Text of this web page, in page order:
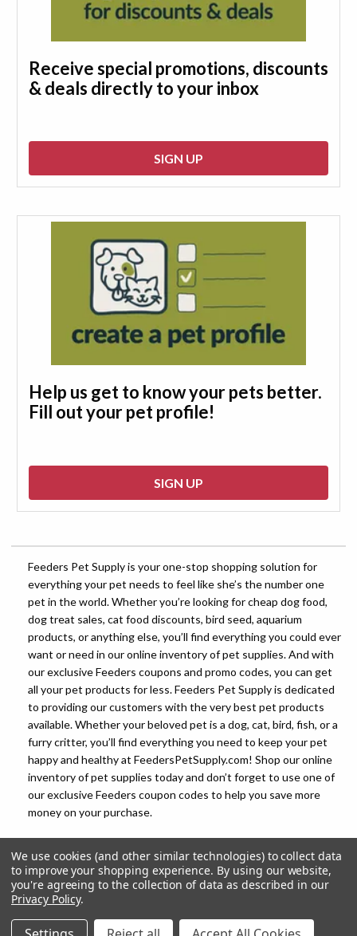
Receive special promotions, discounts
& deals directly to your inbox
SIGN UP
Help us get to know your pets better.
Fill out your pet profile!
SIGN UP
Feeders Pet Supply is your one-stop shopping solution for
everything your pet needs to feel like she’s the number one
pet in the world. Whether you’re looking for cheap dog food,
dog treat sales, cat food discounts, bird seed, aquarium
products, or anything else, you’ll find everything you could ever
want or need in our online inventory of pet supplies. And with
our exclusive Feeders coupons and promo codes, you can get
all your pet products for less. Feeders Pet Supply is dedicated
to providing our customers with the very best pet products
available. Whether your beloved pet is a dog, cat, bird, fish, or a
furry critter, you’ll find everything you need to keep your pet
happy and healthy at FeedersPetSupply.com! Shop our online
inventory of pet supplies today and don’t forget to use one of
our exclusive Feeders coupon codes to help you save more
money on your purchase.
© 2026 Feeders Pet Supply
We use cookies (and other similar technologies) to collect data
to improve your shopping experience. By using our website,
you're agreeing to the collection of data as described in our
Privacy Policy.